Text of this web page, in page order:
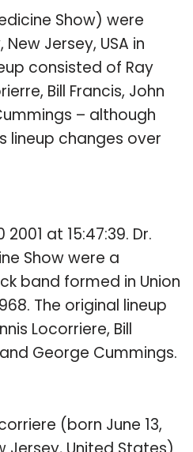
Show) were
Jersey, USA in
consisted of Ray
Bill Francis, John
– although
lineup changes over
at 15:47:39. Dr.
Show were a
band formed in Union
The original lineup
Locorriere, Bill
George Cummings.
(born June 13,